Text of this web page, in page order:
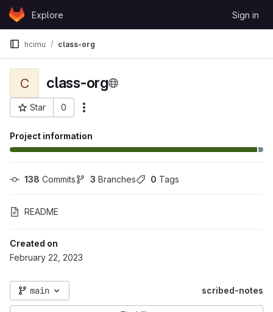
Skip to content
GitLabExplore Sign in
hcimu class-org
C class-org
Star 0
Project ID: 109513
Project information
138 Commits 3 Branches 0 Tags
README
Created on
February 22, 2023
main scribed-notes